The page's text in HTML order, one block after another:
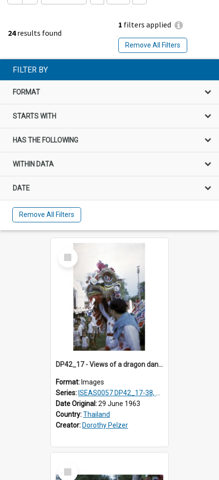
24results found
1 filters applied
Remove All Filters
FILTER BY
FORMAT
STARTS WITH
HAS THE FOLLOWING
WITHIN DATA
DATE
Remove All Filters
Select
Item
DP42_17 - Views of a dragon dance at the Marble Temple in Bangkok, Thailand
Format: Images
Series: ISEAS0057 DP42_17-38, DP43_01-16
Date Original:29 June 1963
Country:Thailand
Creator: Dorothy Pelzer
Select
Item